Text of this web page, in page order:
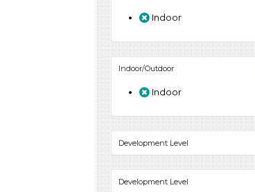
Indoor
Indoor/Outdoor
Indoor
Development Level
3-5 Years (3)
Development Level